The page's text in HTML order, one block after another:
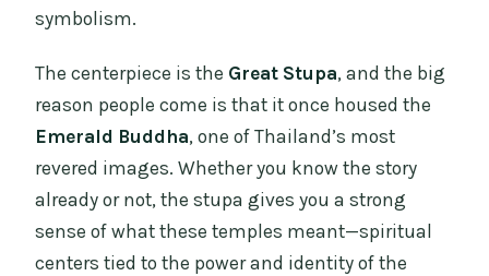
symbolism.
The centerpiece is the Great Stupa, and the big
reason people come is that it once housed the
Emerald Buddha, one of Thailand’s most
revered images. Whether you know the story
already or not, the stupa gives you a strong
sense of what these temples meant—spiritual
centers tied to the power and identity of the